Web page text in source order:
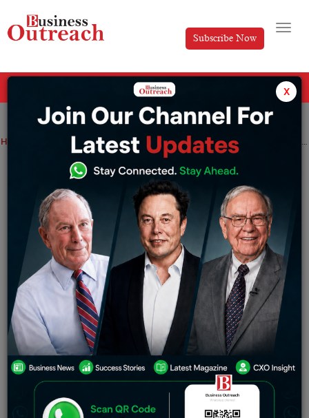
Subscribe Now
Home FOREX.com to Attract in New Investors at Forex Expo Dubai 2024 Boosting UAE’s Economic Diversification
FOREX.com to Attract in New Investors
at Forex Expo Dubai 2024 Boosting
UAE’s Economic Diversification
Anusrita Ghosh Tuesday September 17, 2024
Global broker to attract Foreign Direct Investments and
support UAE’s economic growth amid global challenges.
x